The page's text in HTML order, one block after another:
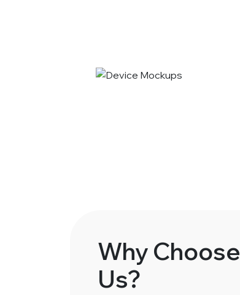
Why Choose
Us?